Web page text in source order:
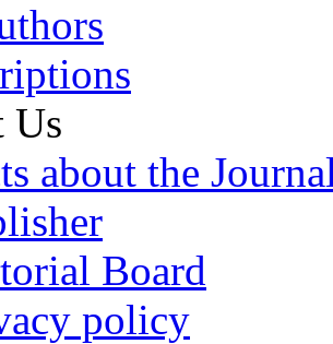
Us
about the
Board
policy